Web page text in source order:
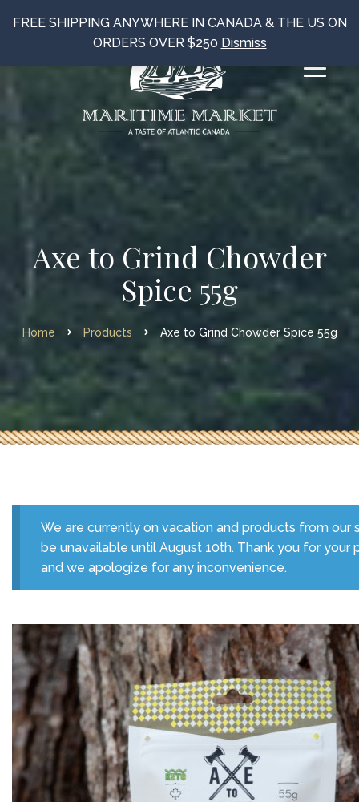
Axe to Grind Chowder
Spice 55g
Home Products Axe to Grind Chowder Spice 55g
We are currently on vacation and products from our
be unavailable until August 10th. Thank you for your
and we apologize for any inconvenience.
FREE SHIPPING ANYWHERE IN CANADA & THE US ON
ORDERS OVER $250 Dismiss